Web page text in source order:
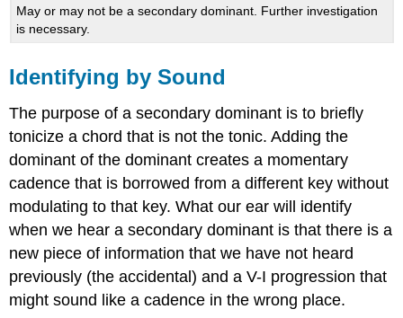
May or may not be a secondary dominant. Further investigation
is necessary.
Identifying by Sound
The purpose of a secondary dominant is to briefly
tonicize a chord that is not the tonic. Adding the
dominant of the dominant creates a momentary
cadence that is borrowed from a different key without
modulating to that key. What our ear will identify
when we hear a secondary dominant is that there is a
new piece of information that we have not heard
previously (the accidental) and a V-I progression that
might sound like a cadence in the wrong place.